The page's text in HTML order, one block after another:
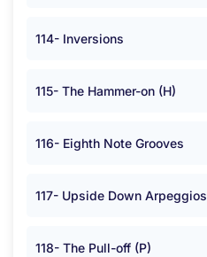
114- Inversions
115- The Hammer-on (H)
116- Eighth Note Grooves
117- Upside Down Arpeggios
118- The Pull-off (P)